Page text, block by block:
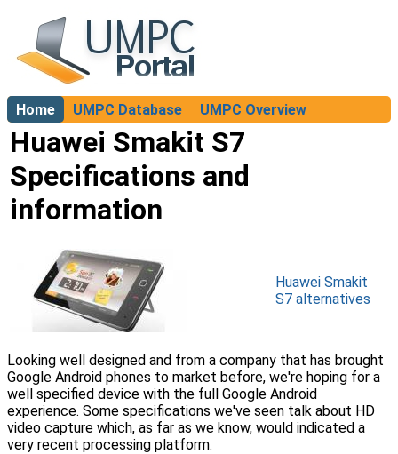
Home UMPC Database
UMPC Overview
About
Huawei Smakit S7
Specifications and
information
Huawei Smakit
S7 alternatives
Looking well designed and from a company that has brought
Google Android phones to market before, we're hoping for a
well specified device with the full Google Android
experience. Some specifications we've seen talk about HD
video capture which, as far as we know, would indicated a
very recent processing platform.